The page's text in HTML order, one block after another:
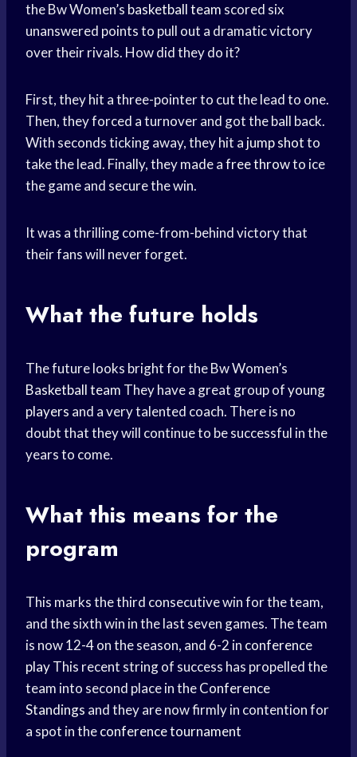
the Bw Women’s basketball team scored six
unanswered points to pull out a dramatic victory
over their rivals. How did they do it?
First, they hit a three-pointer to cut the lead to one.
Then, they forced a turnover and got the ball back.
With seconds ticking away, they hit a jump shotto
take the lead. Finally, they made afree throwto ice
the game and secure the win.
It was a thrilling come-from-behind victory that
their fans will never forget.
What the future holds
The future looks bright for the Bw Women’s
Basketball team They have a great group ofyoung
players and a very talented coach. There is no
doubt that they will continue to be successful in the
years to come.
What this means for the
program
This marks the third consecutive win for the team,
and the sixth win in the last seven games. The team
is now 12-4 on the season, and 6-2 in conference
playThis recent string of success has propelled the
team into second place in theConference
Standings and they are now firmly in contention for
a spot in theconference tournament